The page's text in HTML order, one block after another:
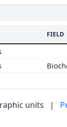
FIELD
units |